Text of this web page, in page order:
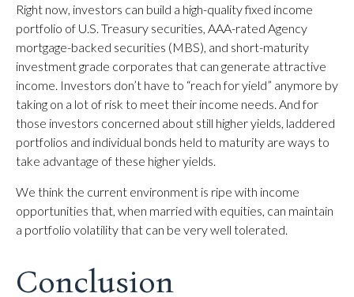
Right now, investors can build a high-quality fixed income
portfolio of U.S. Treasury securities, AAA-rated Agency
mortgage-backed securities (MBS), and short-maturity
investment grade corporates that can generate attractive
income. Investors don’t have to “reach for yield” anymore by
taking on a lot of risk to meet their income needs. And for
those investors concerned about still higher yields, laddered
portfolios and individual bonds held to maturity are ways to
take advantage of these higher yields.
We think the current environment is ripe with income
opportunities that, when married with equities, can maintain
a portfolio volatility that can be very well tolerated.
Conclusion